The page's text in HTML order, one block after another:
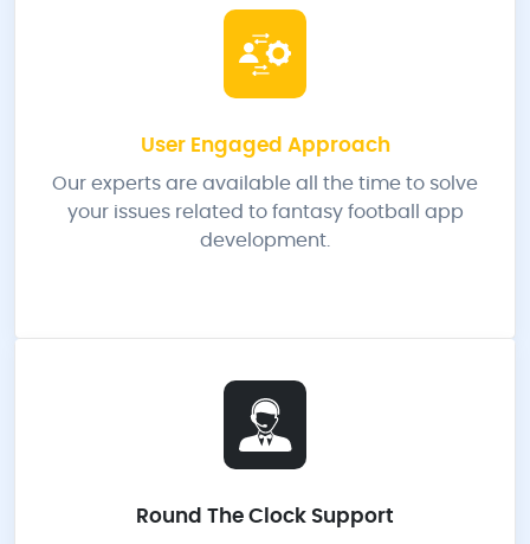
User Engaged Approach
Our experts are available all the time to solve
your issues related to fantasy football app
development.
Round The Clock Support